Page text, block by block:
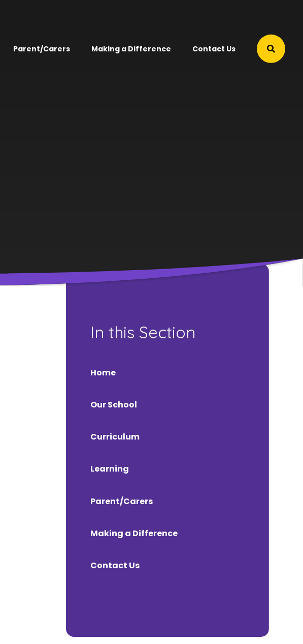
Parent/Carers Making a Difference Contact Us
In this Section
Home
Our School
Curriculum
Learning
Parent/Carers
Making a Difference
Contact Us